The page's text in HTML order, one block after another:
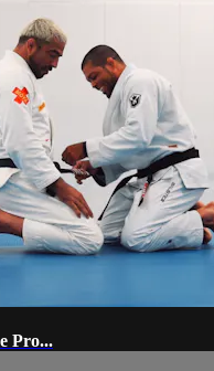
Pro...